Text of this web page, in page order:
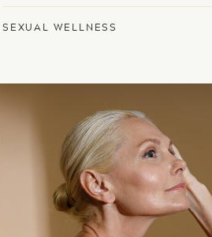
SEXUAL WELLNESS